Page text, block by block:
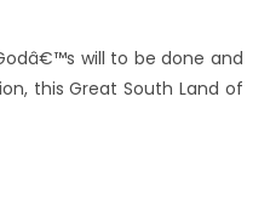
will to be done and
this Great South Land of